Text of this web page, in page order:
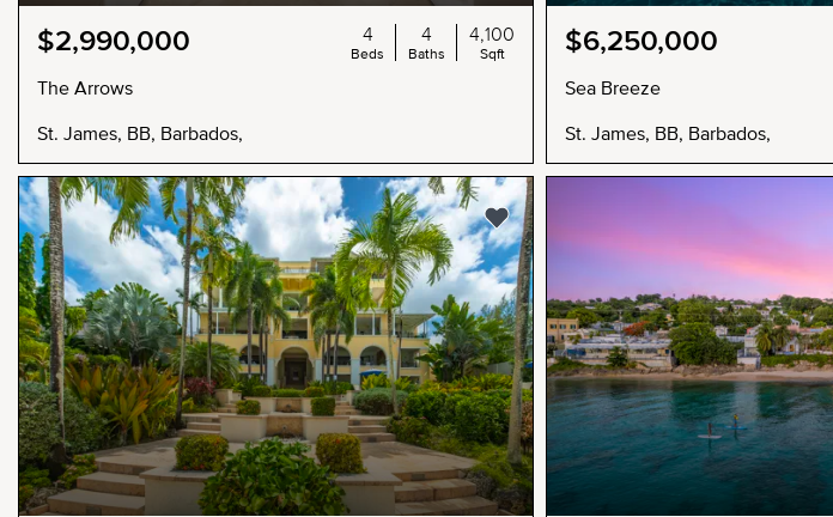
$2,990,000
The Arrows
St. James, BB, Barbados,
4
Beds
4
Baths
4,100
Sqft $6,250,000
Sea Breeze
St. James, BB, Barbados,